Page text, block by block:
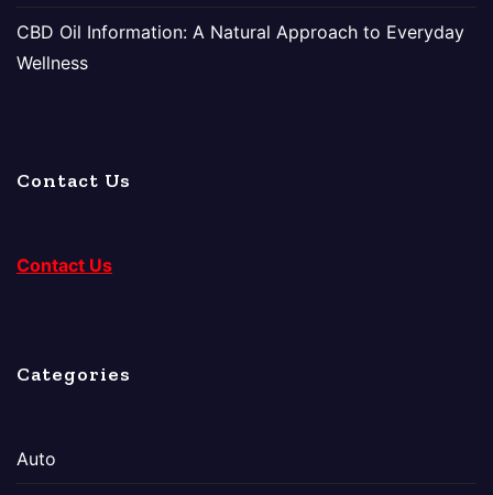
CBD Oil Information: A Natural Approach to Everyday
Wellness
Contact Us
Contact Us
Categories
Auto